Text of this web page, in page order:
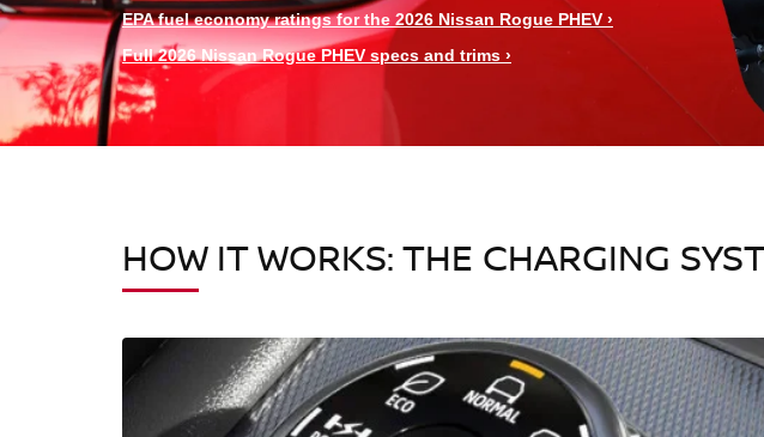
EPA fuel economy ratings for the 2026 Nissan Rogue PHEV ›
Full 2026 Nissan Rogue PHEV specs and trims ›
HOW IT WORKS: THE CHARGING